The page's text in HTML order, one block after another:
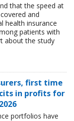
that the speed at
and
health insurance
patients with
about the study
first time
in profits for
portfolios have